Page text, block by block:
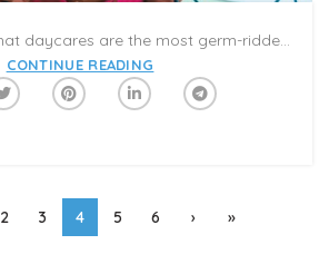
CONTINUE READING
2 3 4 5 6 › »